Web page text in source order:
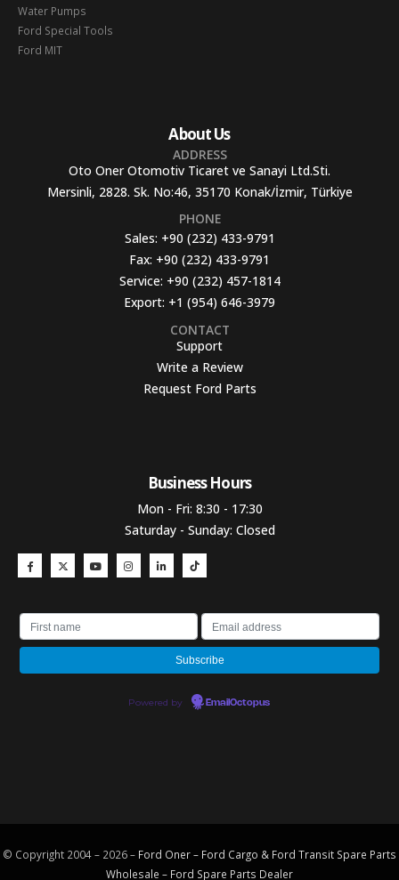
Water Pumps
Ford Special Tools
Ford MIT
About Us
ADDRESS
Oto Oner Otomotiv Ticaret ve Sanayi Ltd.Sti.
Mersinli, 2828. Sk. No:46, 35170 Konak/İzmir, Türkiye
PHONE
Sales: +90 (232) 433-9791
Fax: +90 (232) 433-9791
Service: +90 (232) 457-1814
Export: +1 (954) 646-3979
CONTACT
Support
Write a Review
Request Ford Parts
Business Hours​
Mon - Fri: 8:30 - 17:30
Saturday - Sunday: Closed
Powered by EmailOctopus
© Copyright 2004 – 2026 – Ford Oner – Ford Cargo & Ford Transit Spare Parts
Wholesale – Ford Spare Parts Dealer